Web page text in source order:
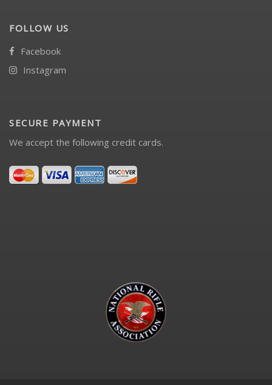
FOLLOW US
Facebook
Instagram
SECURE PAYMENT
We accept the following credit cards.